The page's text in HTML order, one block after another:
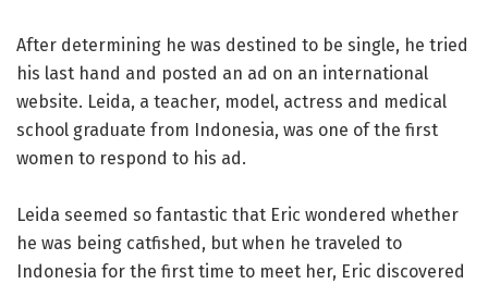
After determining he was destined to be single, he tried
his last hand and posted an ad on an international
website. Leida, a teacher, model, actress and medical
school graduate from Indonesia, was one of the first
women to respond to his ad.
Leida seemed so fantastic that Eric wondered whether
he was being catfished, but when he traveled to
Indonesia for the first time to meet her, Eric discovered